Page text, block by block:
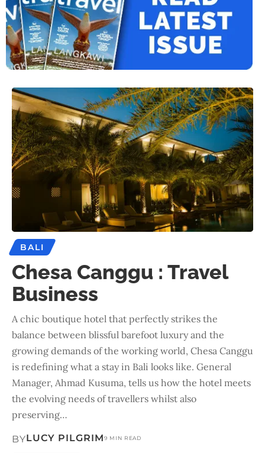
BALI
Chesa Canggu : Travel
Business
A chic boutique hotel that perfectly strikes the
balance between blissful barefoot luxury and the
growing demands of the working world, Chesa Canggu
is redefining what a stay in Bali looks like. General
Manager, Ahmad Kusuma, tells us how the hotel meets
the evolving needs of travellers whilst also
preserving…
BYLUCY PILGRIM9 MIN READ